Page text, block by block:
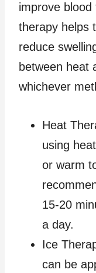
improve blood
therapy helps
reduce
between heat
whichever
Heat
using
or warm
15-20
a day.
Ice
can be